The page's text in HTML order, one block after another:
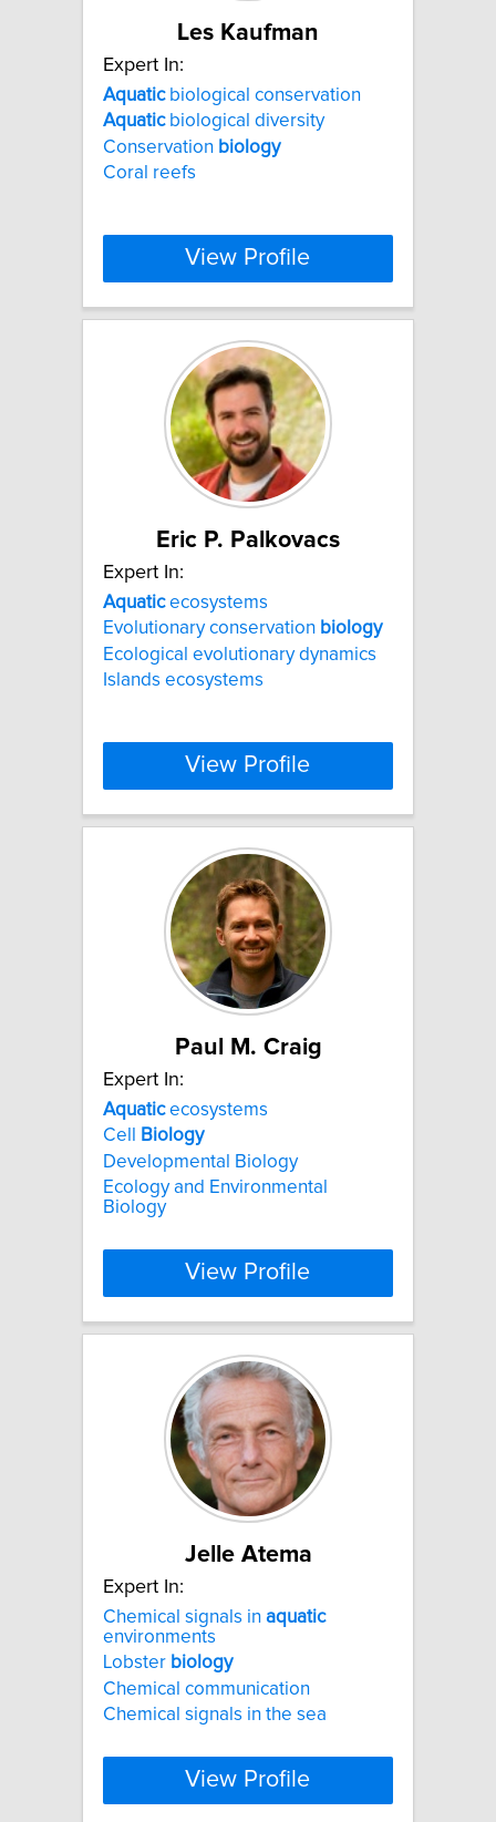
Les Kaufman
Expert In:
Aquaticbiological conservation
Aquaticbiological diversity
Conservation biology
Coral reefs
View Profile
Eric P. Palkovacs
Expert In:
Aquaticecosystems
Evolutionary conservation biology
Ecological evolutionary dynamics
Islands ecosystems
View Profile
Paul M. Craig
Expert In:
Aquaticecosystems
Cell
Biology
Developmental Biology
Ecology and Environmental
Biology
View Profile
Jelle Atema
Expert In:
Chemical signals in aquatic
environments
Lobster biology
Chemical communication
Chemical signals in the sea
View Profile